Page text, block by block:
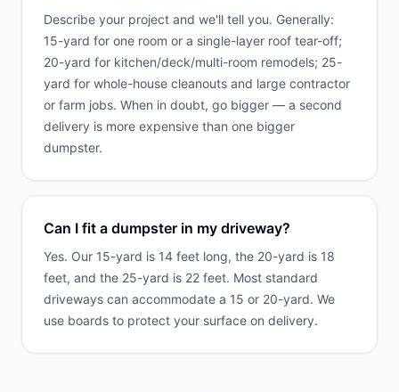
Describe your project and we'll tell you. Generally:
15-yard for one room or a single-layer roof tear-off;
20-yard for kitchen/deck/multi-room remodels; 25-
yard for whole-house cleanouts and large contractor
or farm jobs. When in doubt, go bigger — a second
delivery is more expensive than one bigger
dumpster.
Can I fit a dumpster in my driveway?
Yes. Our 15-yard is 14 feet long, the 20-yard is 18
feet, and the 25-yard is 22 feet. Most standard
driveways can accommodate a 15 or 20-yard. We
use boards to protect your surface on delivery.